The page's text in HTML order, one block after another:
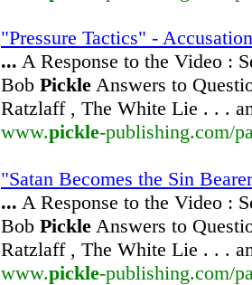
"Pressure Tactics" -
... A Response to the Video :
Bob Pickle Answers to
Ratzlaff , The White Lie . . .
www.pickle-publishing.com/
"Satan Becomes the Sin
... A Response to the Video :
Bob Pickle Answers to
Ratzlaff , The White Lie . . .
www.pickle-publishing.com/